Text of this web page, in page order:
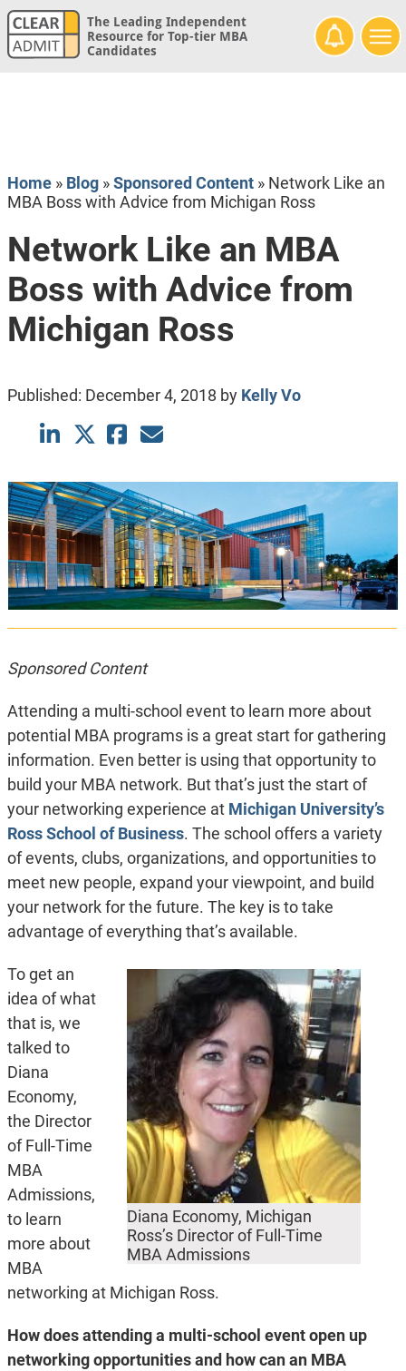
The Leading Independent
Resource for Top-tier MBA
Candidates
Home» Blog»Sponsored Content» Network Like an
MBA Boss with Advice from Michigan Ross
Network Like an MBA
Boss with Advice from
Michigan Ross
Published: December 4, 2018 by Kelly Vo
Sponsored Content
Attending a multi-school event to learn more about
potential MBA programs is a great start for gathering
information. Even better is using that opportunity to
build your MBA network. But that’s just the start of
your networking experience at Michigan University’s
Ross School of Business. The school offers a variety
of events, clubs, organizations, and opportunities to
meet new people, expand your viewpoint, and build
your network for the future. The key is to take
advantage of everything that’s available.
Diana Economy, Michigan
Ross’s Director of Full-Time
MBA Admissions
To get an
idea of what
that is, we
talked to
Diana
Economy,
the Director
of Full-Time
MBA
Admissions,
to learn
more about
MBA
networking at Michigan Ross.
How does attending a multi-school event open up
networking opportunities and how can an MBA